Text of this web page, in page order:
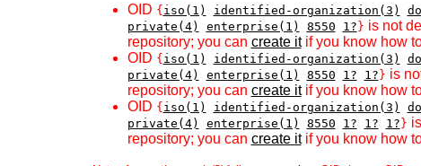
OID { iso(1) identified-organization(3)
private(4)
enterprise(1) 8550 1? } is not
repository; you can create itif you know how
OID { iso(1) identified-organization(3)
private(4)
enterprise(1) 8550 1? 1? } is
repository; you can create itif you know how
OID { iso(1) identified-organization(3)
private(4)
enterprise(1) 8550 1? 1? 1? }
repository; you can create itif you know how